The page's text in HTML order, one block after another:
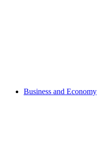
Business and Economy